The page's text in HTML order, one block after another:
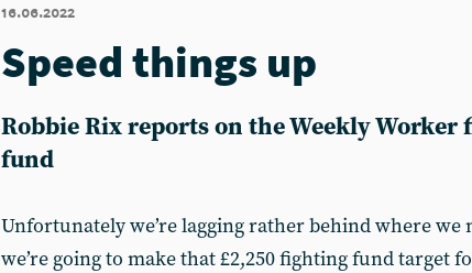
16.06.2022
Speed things up
Robbie Rix reports on the Weekly Worker
fund
Unfortunately we’re lagging rather behind where we
we’re going to make that £2,250 fighting fund target